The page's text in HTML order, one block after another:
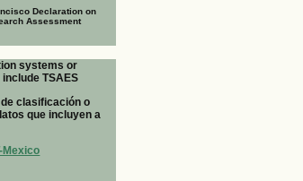
Declaration on
Assessment
systems or
TSAES
clasificación o
que incluyen a
Mexico